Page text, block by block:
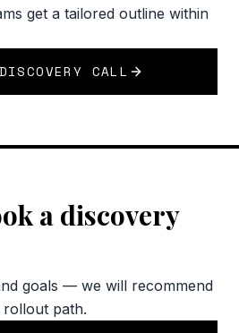
get a tailored outline within
CALL
a discovery
goals — we will recommend
path.